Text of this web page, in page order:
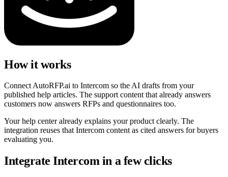
How it works
Connect AutoRFP.ai to Intercom so the AI drafts from your
published help articles. The support content that already answers
customers now answers RFPs and questionnaires too.
Your help center already explains your product clearly. The
integration reuses that Intercom content as cited answers for buyers
evaluating you.
Integrate Intercom in a few clicks